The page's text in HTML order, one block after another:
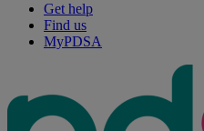
Get help
Find us
MyPDSA